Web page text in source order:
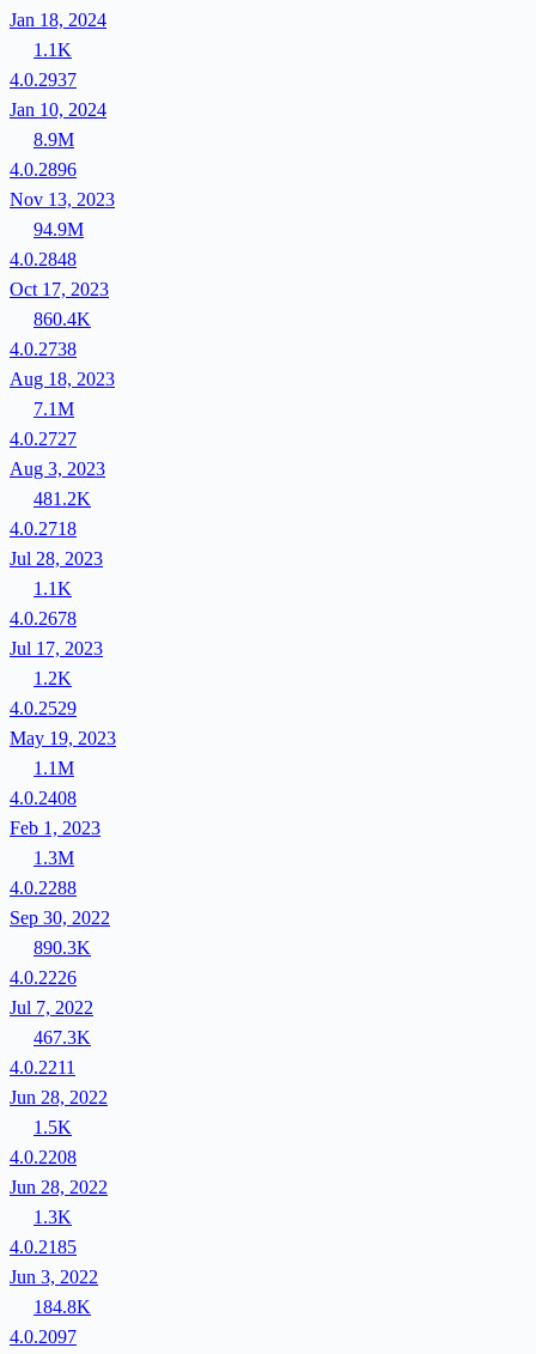
Jan 18, 2024
1.1K
4.0.2937
Jan 10, 2024
8.9M
4.0.2896
Nov 13, 2023
94.9M
4.0.2848
Oct 17, 2023
860.4K
4.0.2738
Aug 18, 2023
7.1M
4.0.2727
Aug 3, 2023
481.2K
4.0.2718
Jul 28, 2023
1.1K
4.0.2678
Jul 17, 2023
1.2K
4.0.2529
May 19, 2023
1.1M
4.0.2408
Feb 1, 2023
1.3M
4.0.2288
Sep 30, 2022
890.3K
4.0.2226
Jul 7, 2022
467.3K
4.0.2211
Jun 28, 2022
1.5K
4.0.2208
Jun 28, 2022
1.3K
4.0.2185
Jun 3, 2022
184.8K
4.0.2097